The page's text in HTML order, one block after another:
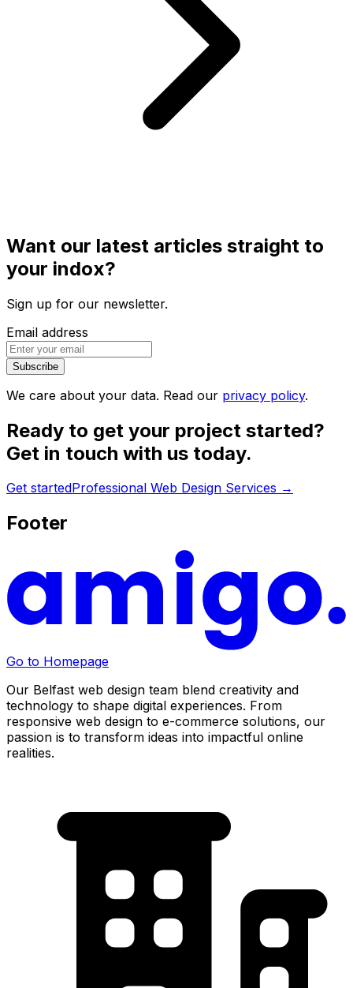
Want our latest articles straight to
your indox?
Sign up for our newsletter.
Email address
Subscribe
We care about your data. Read our privacy policy.
Ready to get your project started?
Get in touch with us today.
Get startedProfessional Web Design Services →
Footer
Go to Homepage
Our Belfast web design team blend creativity and
technology to shape digital experiences. From
responsive web design to e-commerce solutions, our
passion is to transform ideas into impactful online
realities.